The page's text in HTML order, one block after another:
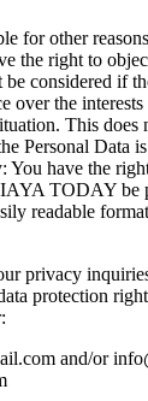
for other
the right to
be considered if
over the
This does
Personal Data
have the
TODAY be
readable
privacy
protection
and/or